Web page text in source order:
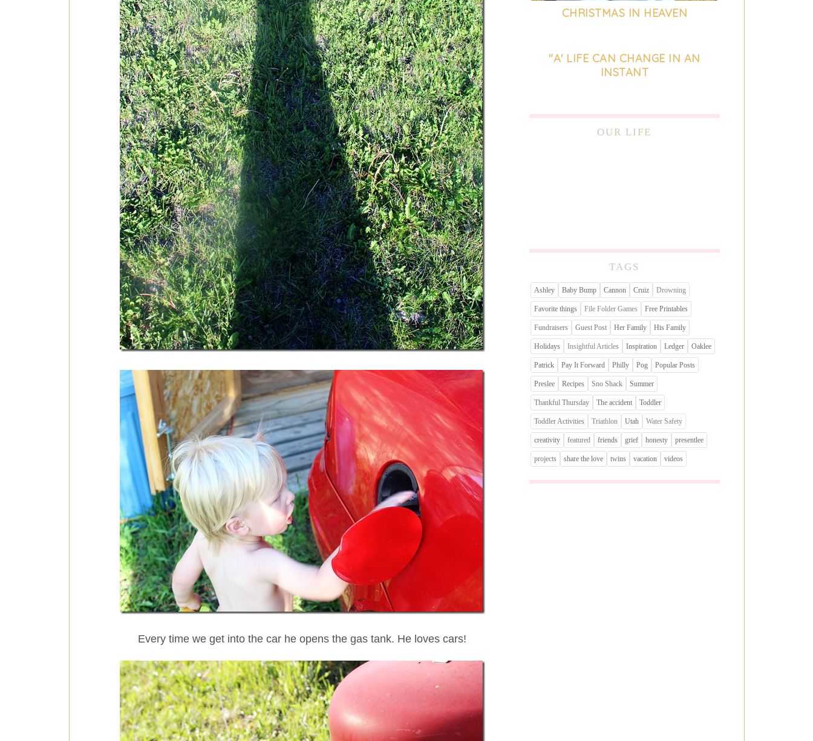
Every time we get into the car he opens the gas tank. He loves cars!
CHRISTMAS IN HEAVEN
"A' LIFE CAN CHANGE IN AN
INSTANT
OUR LIFE
TAGS
Ashley Baby Bump Cannon Cruiz Drowning
Favorite things File Folder Games Free Printables
Fundraisers Guest Post Her Family His Family
Holidays Insightful Articles Inspiration Ledger Oaklee
Patrick Pay It Forward Philly Pog Popular Posts
Preslee Recipes Sno Shack Summer
Thankful Thursday The accident Toddler
Toddler Activities Triathlon Utah Water Safety
creativity featured friends grief honesty presentlee
projects share the love twins vacation videos